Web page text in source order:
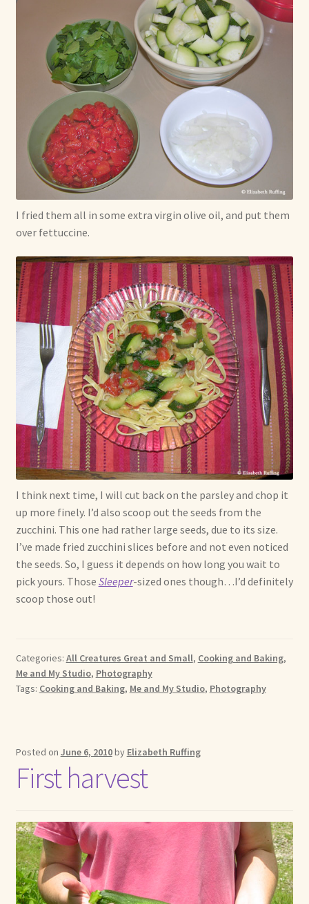
I fried them all in some extra virgin olive oil, and put them
over fettuccine.
I think next time, I will cut back on the parsley and chop it
up more finely. I’d also scoop out the seeds from the
zucchini. This one had rather large seeds, due to its size.
I’ve made fried zucchini slices before and not even noticed
the seeds. So, I guess it depends on how long you wait to
pick yours. Those Sleeper-sized ones though…I’d definitely
scoop those out!
Categories: All Creatures Great and Small, Cooking and Baking,
Me and My Studio, Photography
Tags: Cooking and Baking, Me and My Studio, Photography
Posted on June 6, 2010by Elizabeth Ruffing
First harvest